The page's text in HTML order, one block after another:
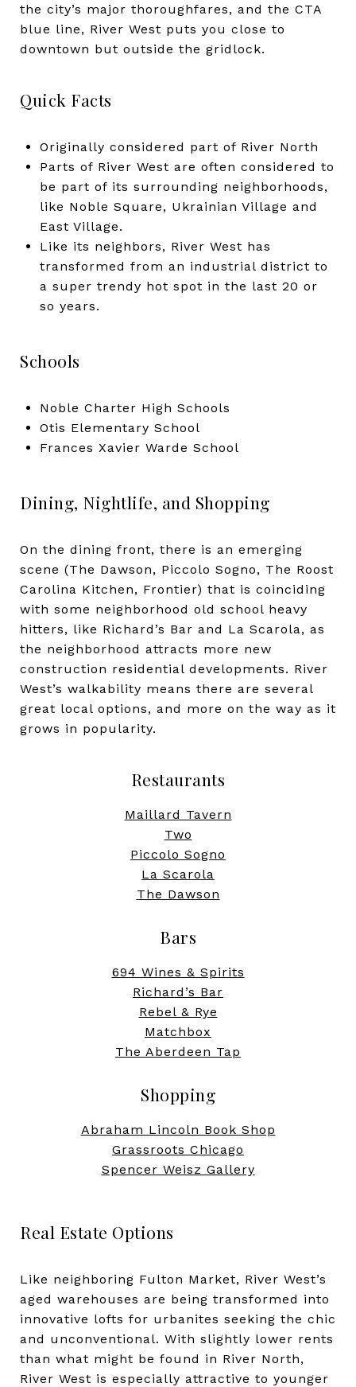
the city’s major thoroughfares, and the CTA
blue line, River West puts you close to
downtown but outside the gridlock.
Quick Facts
Originally considered part of River North
Parts of River West are often considered to
be part of its surrounding neighborhoods,
like Noble Square, Ukrainian Village and
East Village.
Like its neighbors, River West has
transformed from an industrial district to
a super trendy hot spot in the last 20 or
so years.
Schools
Noble Charter High Schools
Otis Elementary School
Frances Xavier Warde School
Dining, Nightlife, and Shopping
On the dining front, there is an emerging
scene (The Dawson, Piccolo Sogno, The Roost
Carolina Kitchen, Frontier) that is coinciding
with some neighborhood old school heavy
hitters, like Richard’s Bar and La Scarola, as
the neighborhood attracts more new
construction residential developments. River
West’s walkability means there are several
great local options, and more on the way as it
grows in popularity.
Restaurants
Maillard Tavern
Two
Piccolo Sogno
La Scarola
The Dawson
Bars
694 Wines & Spirits
Richard’s Bar
Rebel & Rye
Matchbox
The Aberdeen Tap
Shopping
Abraham Lincoln Book Shop
Grassroots Chicago
Spencer Weisz Gallery
​​​​​​​Real Estate Options
Like neighboring Fulton Market, River West’s
aged warehouses are being transformed into
innovative lofts for urbanites seeking the chic
and unconventional. With slightly lower rents
than what might be found in River North,
River West is especially attractive to younger